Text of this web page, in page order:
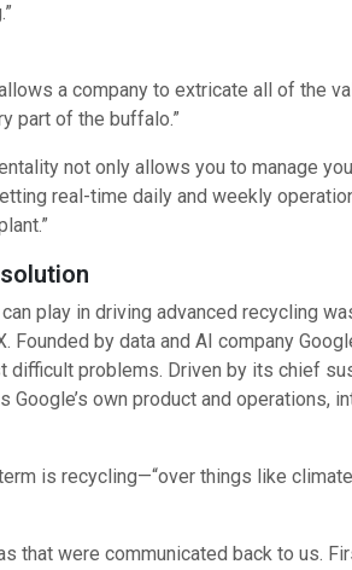
a company to extricate all of the
part of the buffalo.”
not only allows you to manage
real-time daily and weekly
play in driving advanced recycling
Founded by data and AI company
problems. Driven by its chief
own product and operations,
is recycling—“over things like
that were communicated back to us.